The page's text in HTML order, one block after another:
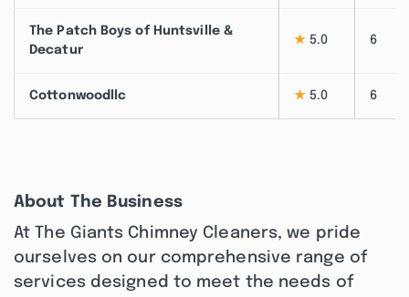
The Patch Boys of Huntsville &
Decatur
★ 5.0 6
Cottonwoodllc ★ 5.0 6
About The Business
At The Giants Chimney Cleaners, we pride
ourselves on our comprehensive range of
services designed to meet the needs of